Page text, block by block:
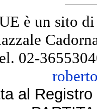
è un sito
02-
al